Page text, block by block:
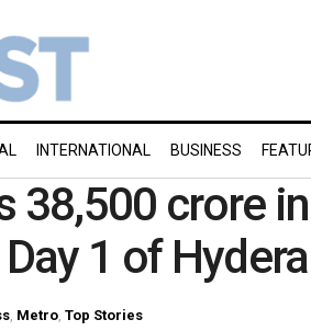
INTERNATIONAL BUSINESS
38,500 crore in
1 of
Metro Top Stories